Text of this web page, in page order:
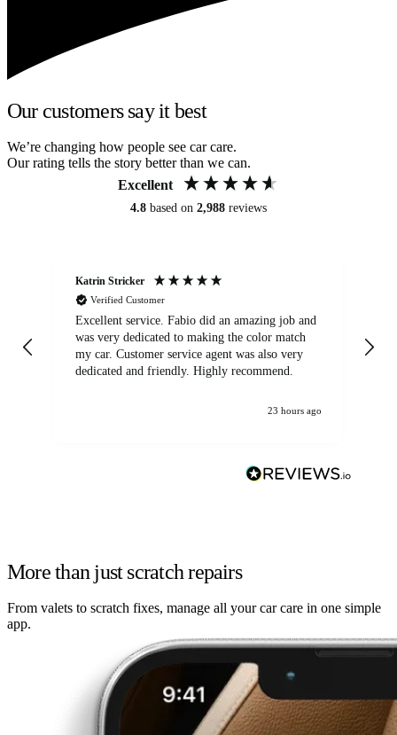
Our customers say it best
We’re changing how people see car care.
Our rating tells the story better than we can.
Excellent
4.8 based on 2,988 reviews
Katrin Stricker
Verified Customer
Excellent service. Fabio did an amazing job and
was very dedicated to making the color match
my car. Customer service agent was also very
dedicated and friendly. Highly recommend.
23 hours ago
More than just scratch repairs
From valets to scratch fixes, manage all your car care in one simple
app.